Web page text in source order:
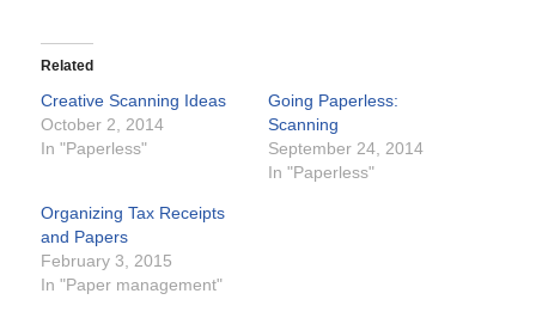
Related
Creative Scanning Ideas
October 2, 2014
In "Paperless"
Going Paperless:
Scanning
September 24, 2014
In "Paperless"
Organizing Tax Receipts
and Papers
February 3, 2015
In "Paper management"